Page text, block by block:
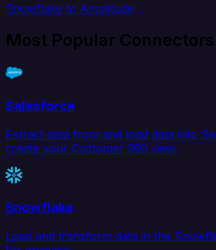
Snowflake to Amplitude
Most Popular Connectors
Salesforce
Extract data from and load data into
create your Customer 360 view.
Snowflake
Load and transform data in the